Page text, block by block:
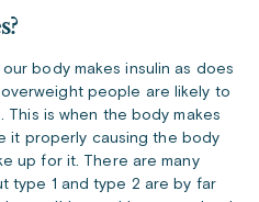
body makes insulin as does
people are likely to
This is when the body makes
it properly causing the body
up for it. There are many
type 1 and type 2 are by far